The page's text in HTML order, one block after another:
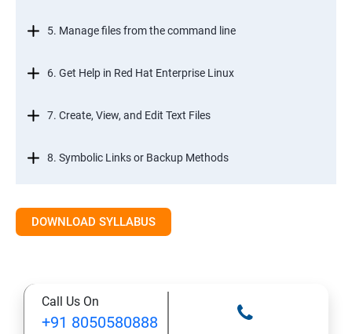
5. Manage files from the command line
6. Get Help in Red Hat Enterprise Linux
7. Create, View, and Edit Text Files
8. Symbolic Links or Backup Methods
12. Control Services and Daemons
DOWNLOAD SYLLABUS
Call Us On
+91 8050580888